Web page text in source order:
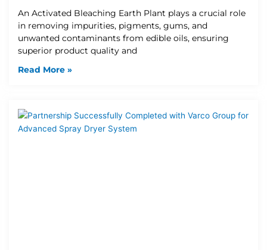
An Activated Bleaching Earth Plant plays a crucial role
in removing impurities, pigments, gums, and
unwanted contaminants from edible oils, ensuring
superior product quality and
Read More »